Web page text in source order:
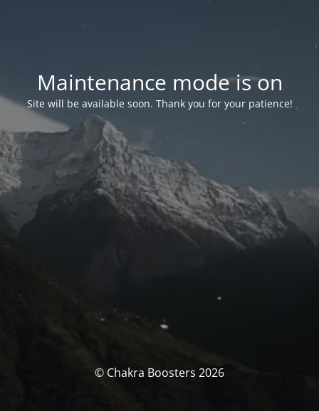
Maintenance mode is on
Site will be available soon. Thank you for your patience!
© Chakra Boosters 2026